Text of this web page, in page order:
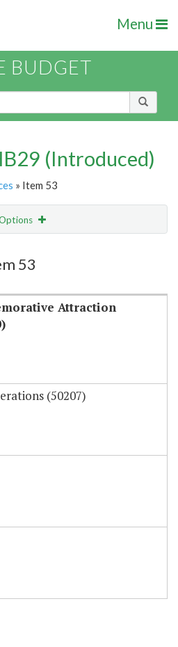
Menu
BUDGET
(Introduced)
» Item 53
53
Attraction
(50207)